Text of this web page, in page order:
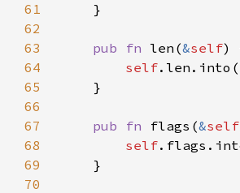
61
62
63
pub fn len(&self
64
self
65
66
67
pub fn flags(&self
68
self
69
70